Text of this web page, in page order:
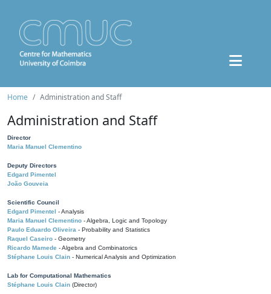
Home Administration and Staff
Administration and Staff
Director
Maria Manuel Clementino
Deputy Directors
Edgard Pimentel
João Gouveia
Scientific Council
Edgard Pimentel - Analysis
Maria Manuel Clementino - Algebra, Logic and Topology
Paulo Eduardo Oliveira - Probability and Statistics
Raquel Caseiro - Geometry
Ricardo Mamede - Algebra and Combinatorics
Stéphane Louis Clain - Numerical Analysis and Optimization
Lab for Computational Mathematics
Stéphane Louis Clain (Director)